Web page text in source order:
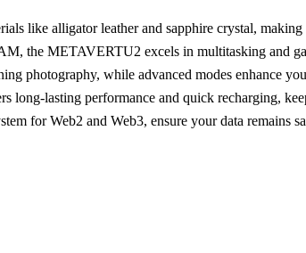
like alligator leather and sapphire crystal,
the METAVERTU2 excels in multitasking and
photography, while advanced modes enhance
lasting performance and quick recharging,
for Web2 and Web3, ensure your data remains